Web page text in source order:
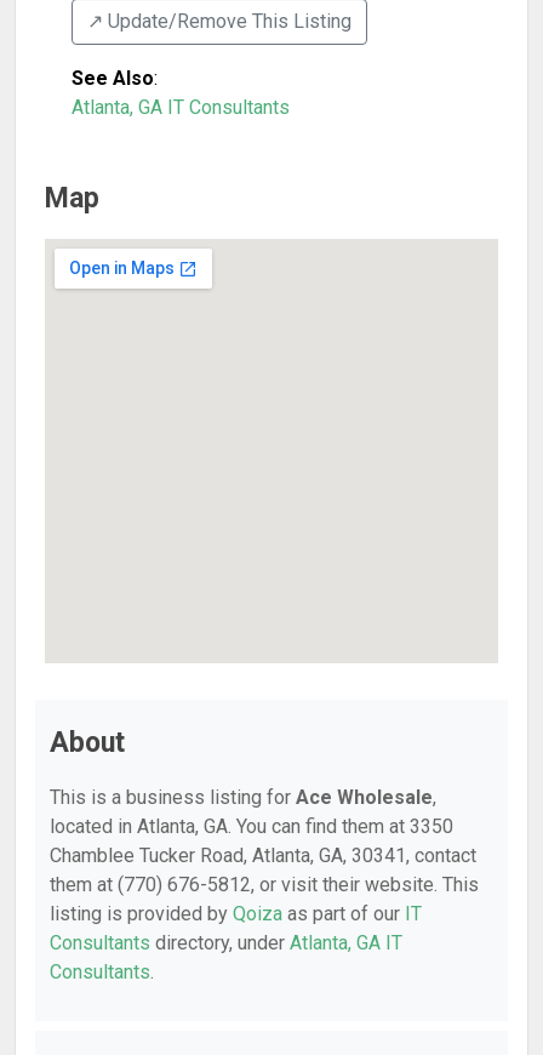
↗️ Update/Remove This Listing
See Also:
Atlanta, GA IT Consultants
Map
About
This is a business listing for Ace Wholesale,
located in Atlanta, GA. You can find them at 3350
Chamblee Tucker Road, Atlanta, GA, 30341, contact
them at (770) 676-5812, or visit their website. This
listing is provided by Qoiza as part of our IT
Consultants directory, under Atlanta, GA IT
Consultants.